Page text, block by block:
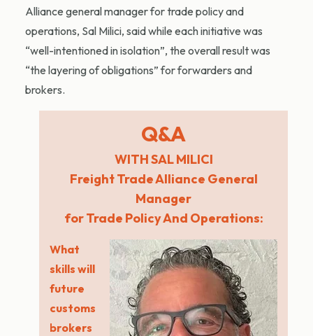
Alliance general manager for trade policy and
operations, Sal Milici, said while each initiative was
“well-intentioned in isolation”, the overall result was
“the layering of obligations” for forwarders and
brokers.
Q&A
WITH SAL MILICI
Freight Trade Alliance General
Manager
for Trade Policy And Operations:
What
skills will
future
customs
brokers